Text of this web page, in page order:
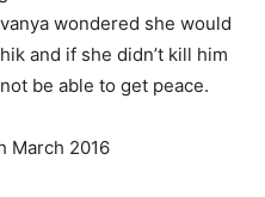
wondered she would
and if she didn’t kill him
be able to get peace.